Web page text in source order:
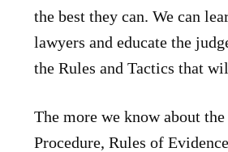
the best they can. We can
lawyers and educate the
the Rules and Tactics that
The more we know about
Procedure, Rules of